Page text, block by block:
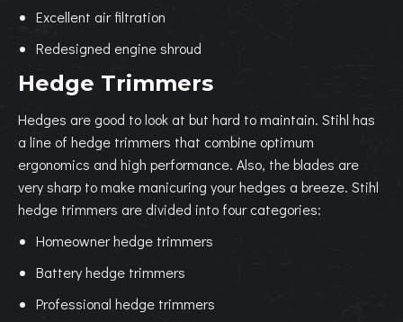
Excellent air filtration
Redesigned engine shroud
Hedge Trimmers
Hedges are good to look at but hard to maintain. Stihl has
a line of hedge trimmers that combine optimum
ergonomics and high performance. Also, the blades are
very sharp to make manicuring your hedges a breeze. Stihl
hedge trimmers are divided into four categories:
Homeowner hedge trimmers
Battery hedge trimmers
Professional hedge trimmers